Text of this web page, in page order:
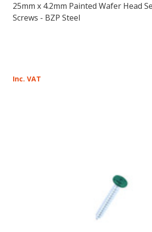
25mm x 4.2mm Painted Wafer Head
Screws - BZP Steel
Inc. VAT